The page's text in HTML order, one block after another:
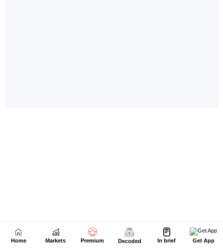
Home Markets Premium Decoded In brief Get App